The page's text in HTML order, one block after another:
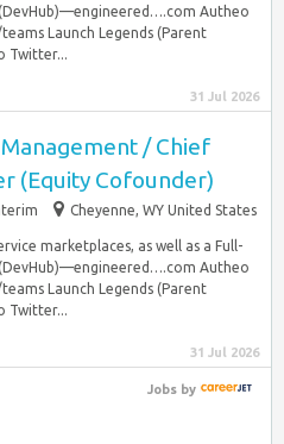
Autheo
Launch Legends (Parent
Twitter...
31 Jul 2026
/ Chief
(Equity Cofounder)
Cheyenne, WY United States
marketplaces, as well as a Full-
Autheo
Launch Legends (Parent
Twitter...
31 Jul 2026
Jobsby